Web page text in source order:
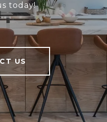
today!
US